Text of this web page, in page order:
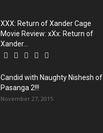
XXX: Return of Xander Cage
Movie Review: xXx: Return of
Xander...
Candid with Naughty Nishesh of
Pasanga 2!!!
November 27, 2015